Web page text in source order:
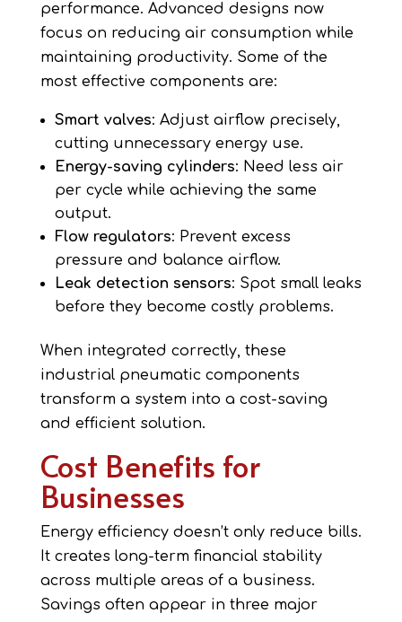
performance. Advanced designs now
focus on reducing air consumption while
maintaining productivity. Some of the
most effective components are:
Smart valves: Adjust airflow precisely,
cutting unnecessary energy use.
Energy-saving cylinders: Need less air
per cycle while achieving the same
output.
Flow regulators: Prevent excess
pressure and balance airflow.
Leak detection sensors: Spot small leaks
before they become costly problems.
When integrated correctly, these
industrial pneumatic components
transform a system into a cost-saving
and efficient solution.
Cost Benefits for
Businesses
Energy efficiency doesn’t only reduce bills.
It creates long-term financial stability
across multiple areas of a business.
Savings often appear in three major